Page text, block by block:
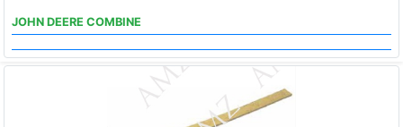
JOHN DEERE COMBINE